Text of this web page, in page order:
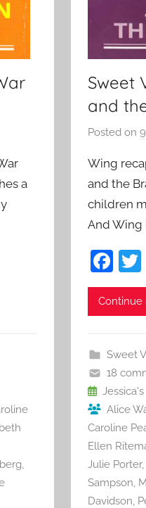
a
,
Sweet
and
Posted on
Wing
and the
children
And Wing
F
a
c
b
o
o
k
Continue
Sweet
18
Alice
Caroline
Ellen
Julie Porter,
Sampson,
Davidson,